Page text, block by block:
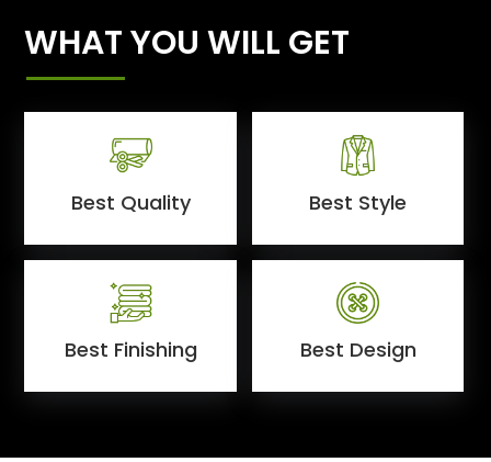
WHAT YOU WILL GET
Best Quality Best Style
Best Finishing Best Design